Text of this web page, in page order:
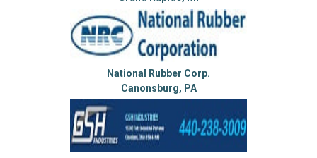
National Rubber Corp.
Canonsburg, PA